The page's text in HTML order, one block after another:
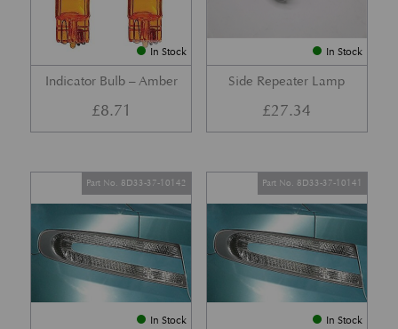
In Stock
Indicator Bulb – Amber
£8.71
In Stock
Side Repeater Lamp
£27.34
In Stock
Part No. 8D33-37-10142
In Stock
Part No. 8D33-37-10141